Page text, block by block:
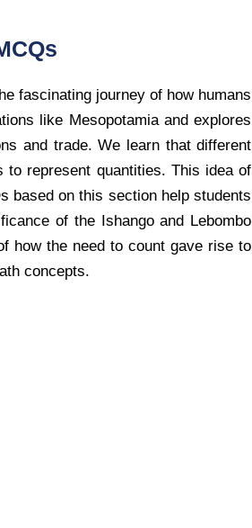
fascinating journey of how humans
like Mesopotamia and explores
and trade. We learn that different
represent quantities. This idea of
based on this section help students
of the Ishango and Lebombo
how the need to count gave rise to
concepts.